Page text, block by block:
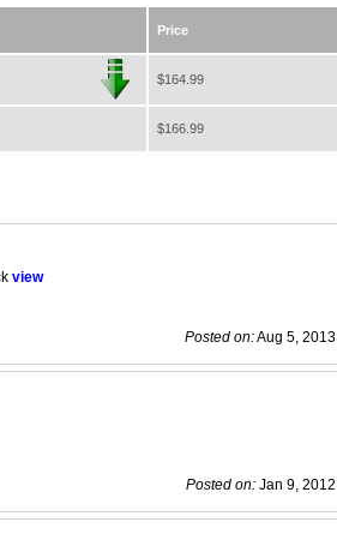
Price
$164.99
$166.99
view
Posted on:Aug 5, 2013
Posted on: Jan 9, 2012